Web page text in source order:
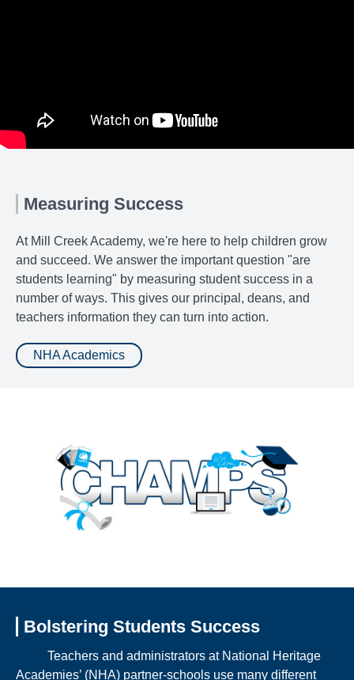
Measuring Success
At Mill Creek Academy, we're here to help children grow
and succeed. We answer the important question "are
students learning" by measuring student success in a
number of ways. This gives our principal, deans, and
teachers information they can turn into action.
NHA Academics
Bolstering Students Success
Teachers and administrators at National Heritage
Academies’ (NHA) partner-schools use many different